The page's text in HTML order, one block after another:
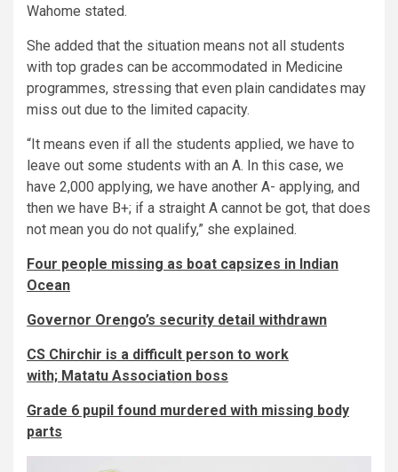
Wahome stated.
She added that the situation means not all students
with top grades can be accommodated in Medicine
programmes, stressing that even plain candidates may
miss out due to the limited capacity.
“It means even if all the students applied, we have to
leave out some students with an A. In this case, we
have 2,000 applying, we have another A- applying, and
then we have B+; if a straight A cannot be got, that does
not mean you do not qualify,” she explained.
Four people missing as boat capsizes in Indian
Ocean
Governor Orengo’s security detail withdrawn
CS Chirchir is a difficult person to work
with; Matatu Association boss
Grade 6 pupil found murdered with missing body
parts